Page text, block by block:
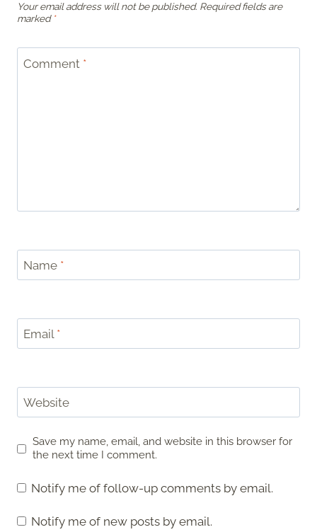
Your email address will not be published. Required fields are
marked *
Comment *
Name *
Email *
Website
Save my name, email, and website in this browser for
the next time I comment.
Notify me of follow-up comments by email.
Notify me of new posts by email.